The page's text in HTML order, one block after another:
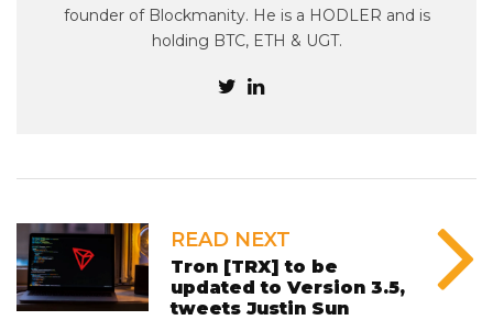
founder of Blockmanity. He is a HODLER and is
holding BTC, ETH & UGT.
READ NEXT
Tron [TRX] to be
updated to Version 3.5,
tweets Justin Sun